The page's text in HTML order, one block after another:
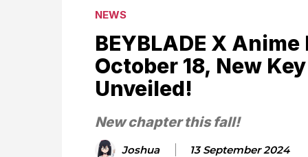
NEWS
BEYBLADE X
October 18, New
Unveiled!
New chapter this fall!
Joshua 13 September 2024